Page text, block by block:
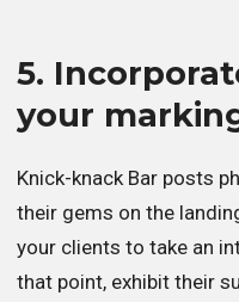
5.
your
Knick-knack Bar posts
their gems on the
your clients to take an
that point, exhibit their